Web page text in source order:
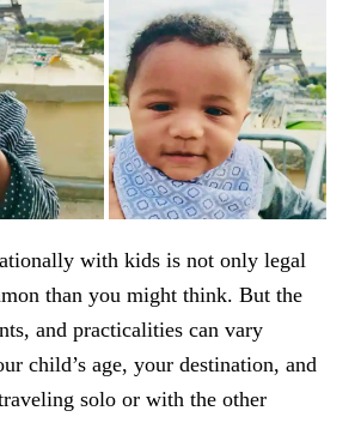
with kids is not only legal
than you might think. But the
and practicalities can vary
child’s age, your destination, and
solo or with the other